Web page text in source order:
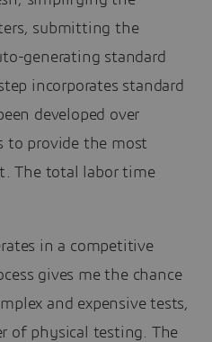
submitting the
generating standard
incorporates standard
developed over
to provide the most
The total labor time
in a competitive
gives me the chance
and expensive tests,
of physical testing. The